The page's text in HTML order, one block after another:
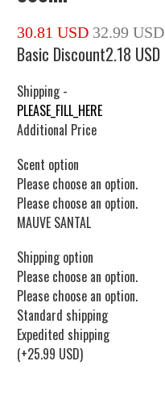
30.81 USD 32.99 USD
Basic Discount2.18 USD
Shipping-
PLEASE_FILL_HERE
Additional Price
Scent option
Please choose an option.
Please choose an option.
MAUVE SANTAL
Shipping option
Please choose an option.
Please choose an option.
Standard shipping
Expedited shipping
(+25.99 USD)